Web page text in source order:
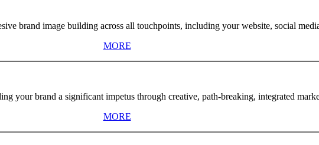
brand image building across all touchpoints, including your website, social
MORE
your brand a significant impetus through creative, path-breaking, integrated
MORE